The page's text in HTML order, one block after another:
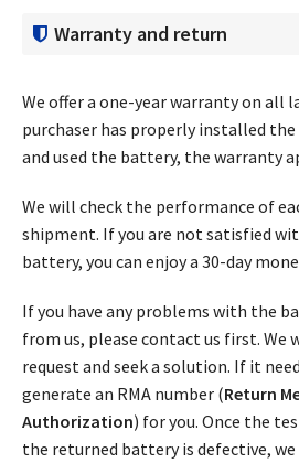
Warranty and return
We offer a one-year warranty on all
purchaser has properly installed
and used the battery, the warranty
We will check the performance of
shipment. If you are not satisfied
battery, you can enjoy a 30-day
If you have any problems with the
from us, please contact us first. We
request and seek a solution. If it
generate an RMA number (Return
Authorization) for you. Once the
the returned battery is defective,